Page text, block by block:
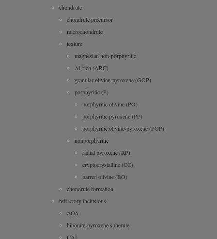
chondrule
chondrule precursor
microchondrule
texture
magnesian non-porphyritic
Al-rich (ARC)
granular olivine-pyroxene (GOP)
porphyritic (P)
porphyritic olivine (PO)
porphyritic pyroxene (PP)
porphyritic olivine-pyroxene (POP)
nonporphyritic
radial pyroxene (RP)
cryptocrystalline (CC)
barred olivine (BO)
chondrule formation
refractory inclusions
AOA
hibonite-pyroxene spherule
CAI